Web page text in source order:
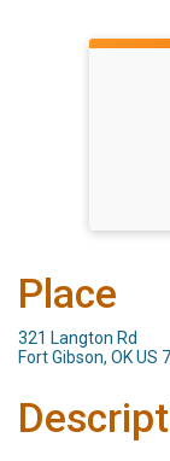
Place
321 Langton Rd
Fort Gibson, OK US